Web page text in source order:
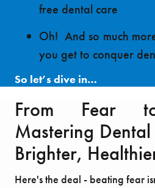
free dental care
Oh! And so much
you get to conquer
So let’s dive in…
From Fear
Mastering
Brighter,
Here's the deal - beating fear